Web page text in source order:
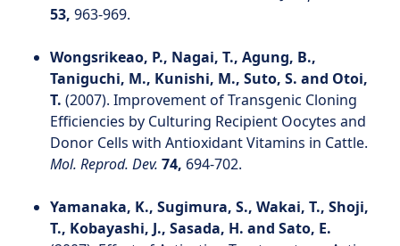
53, 963-969.
Wongsrikeao, P., Nagai, T., Agung, B.,
Taniguchi, M., Kunishi, M., Suto, S. and Otoi,
T. (2007). Improvement of Transgenic Cloning
Efficiencies by Culturing Recipient Oocytes and
Donor Cells with Antioxidant Vitamins in Cattle.
Mol. Reprod. Dev. 74, 694-702.
Yamanaka, K., Sugimura, S., Wakai, T., Shoji,
T., Kobayashi, J., Sasada, H. and Sato, E.